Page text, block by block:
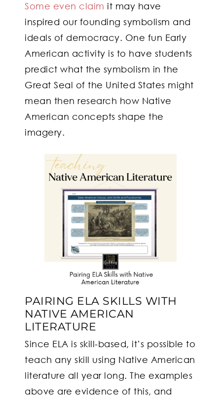
Some even claim it may have
inspired our founding symbolism and
ideals of democracy. One fun Early
American activity is to have students
predict what the symbolism in the
Great Seal of the United States might
mean then research how Native
American concepts shape the
imagery.
PAIRING ELA SKILLS WITH
NATIVE AMERICAN
LITERATURE
Since ELA is skill-based, it’s possible to
teach any skill using Native American
literature all year long. The examples
above are evidence of this, and